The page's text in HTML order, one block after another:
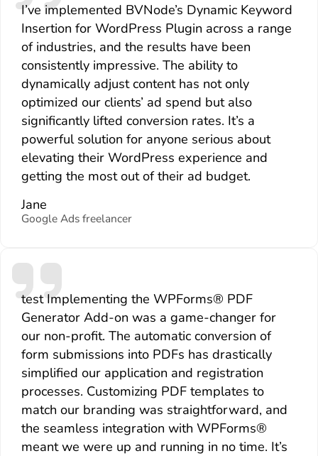
I’ve implemented BVNode’s Dynamic Keyword
Insertion for WordPress Plugin across a range
of industries, and the results have been
consistently impressive. The ability to
dynamically adjust content has not only
optimized our clients’ ad spend but also
significantly lifted conversion rates. It’s a
powerful solution for anyone serious about
elevating their WordPress experience and
getting the most out of their ad budget.
Jane
Google Ads freelancer
test Implementing the WPForms® PDF
Generator Add-on was a game-changer for
our non-profit. The automatic conversion of
form submissions into PDFs has drastically
simplified our application and registration
processes. Customizing PDF templates to
match our branding was straightforward, and
the seamless integration with WPForms®
meant we were up and running in no time. It’s